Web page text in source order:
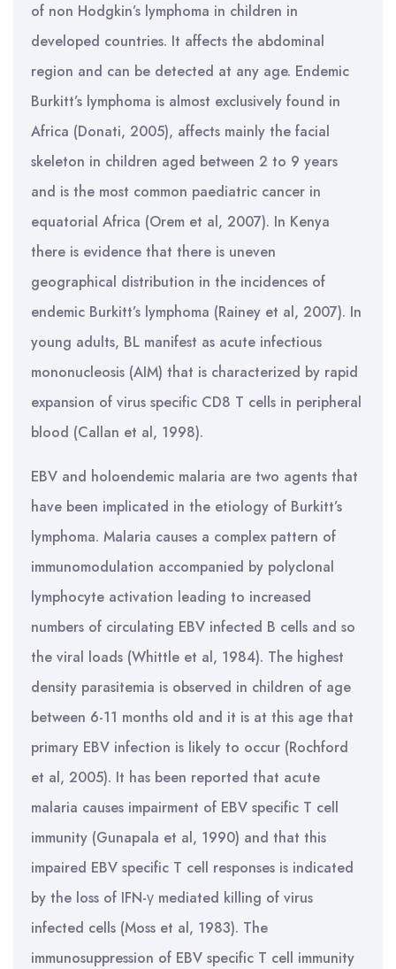
of non Hodgkin’s lymphoma in children in
developed countries. It affects the abdominal
region and can be detected at any age. Endemic
Burkitt’s lymphoma is almost exclusively found in
Africa (Donati, 2005), affects mainly the facial
skeleton in children aged between 2 to 9 years
and is the most common paediatric cancer in
equatorial Africa (Orem et al, 2007). In Kenya
there is evidence that there is uneven
geographical distribution in the incidences of
endemic Burkitt’s lymphoma (Rainey et al, 2007). In
young adults, BL manifest as acute infectious
mononucleosis (AIM) that is characterized by rapid
expansion of virus specific CD8 T cells in peripheral
blood (Callan et al, 1998).
EBV and holoendemic malaria are two agents that
have been implicated in the etiology of Burkitt’s
lymphoma. Malaria causes a complex pattern of
immunomodulation accompanied by polyclonal
lymphocyte activation leading to increased
numbers of circulating EBV infected B cells and so
the viral loads (Whittle et al, 1984). The highest
density parasitemia is observed in children of age
between 6-11 months old and it is at this age that
primary EBV infection is likely to occur (Rochford
et al, 2005). It has been reported that acute
malaria causes impairment of EBV specific T cell
immunity (Gunapala et al, 1990) and that this
impaired EBV specific T cell responses is indicated
by the loss of IFN-γ mediated killing of virus
infected cells (Moss et al, 1983). The
immunosuppression of EBV specific T cell immunity